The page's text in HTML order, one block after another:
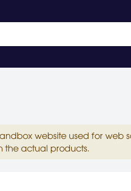
website used for
the actual products.